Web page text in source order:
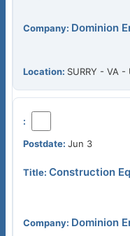
Dominion
SURRY - VA
Jun 3
Construction
Dominion